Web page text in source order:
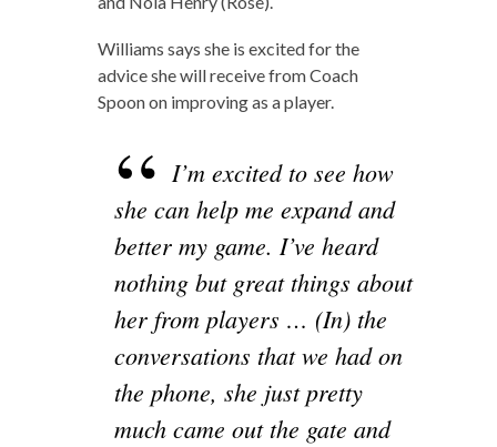
Williams says she is excited for the
advice she will receive from Coach
Spoon on improving as a player.
I’m excited to see how
she can help me expand and
better my game. I’ve heard
nothing but great things about
her from players … (In) the
conversations that we had on
the phone, she just pretty
much came out the gate and